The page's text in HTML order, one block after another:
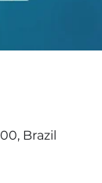
Brazil